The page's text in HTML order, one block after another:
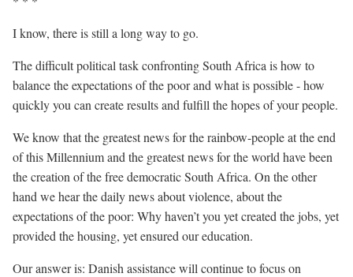
I know, there is still a long way to go.
The difficult political task confronting South Africa is how to
balance the expectations of the poor and what is possible - how
quickly you can create results and fulfill the hopes of your people.
We know that the greatest news for the rainbow-people at the end
of this Millennium and the greatest news for the world have been
the creation of the free democratic South Africa. On the other
hand we hear the daily news about violence, about the
expectations of the poor: Why haven’t you yet created the jobs, yet
provided the housing, yet ensured our education.
Our answer is: Danish assistance will continue to focus on